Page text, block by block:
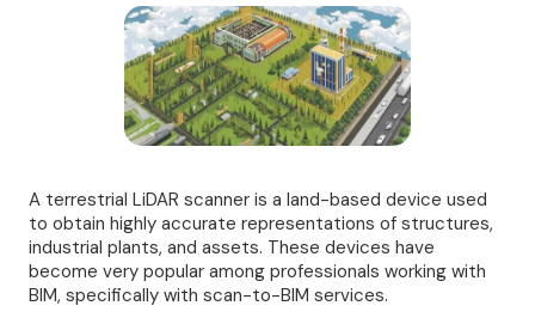
A terrestrial LiDAR scanner is a land-based device used
to obtain highly accurate representations of structures,
industrial plants, and assets. These devices have
become very popular among professionals working with
BIM, specifically with scan-to-BIM services.